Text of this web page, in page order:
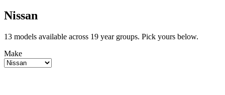
Nissan
13 models available across 19 year groups. Pick yours below.
Make